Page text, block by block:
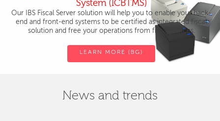
System (ICBTMS)
Our IBS Fiscal Server solution will help you to enable your back-
end and front-end systems to be certified as integrated fiscal
solution and free your operations from fiscal devices.
LEARN MORE (BG)
News and trends